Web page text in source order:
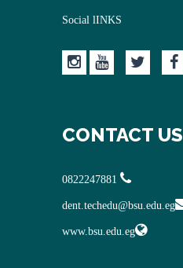
Social lINKS
CONTACT US
dent.techedu@bsu.edu.eg
www.bsu.edu.eg